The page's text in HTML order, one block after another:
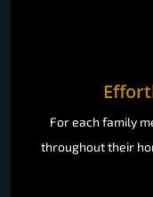
For each family
throughout their